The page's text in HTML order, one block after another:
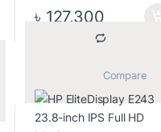
Storage:512GB PCIe SSD
Windows 11 Pro
Graphics
৳ 127,300